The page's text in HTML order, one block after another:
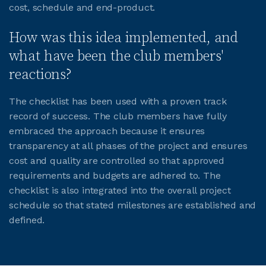
cost, schedule and end-product.
How was this idea implemented, and
what have been the club members'
reactions?
The checklist has been used with a proven track
record of success. The club members have fully
embraced the approach because it ensures
transparency at all phases of the project and ensures
cost and quality are controlled so that approved
requirements and budgets are adhered to. The
checklist is also integrated into the overall project
schedule so that stated milestones are established and
defined.